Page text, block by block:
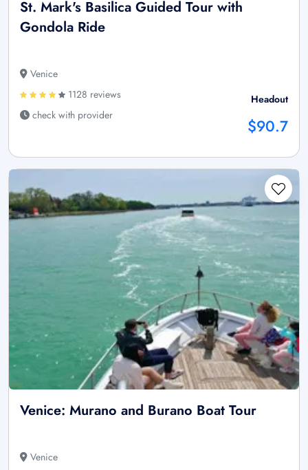
St. Mark's Basilica Guided Tour with
Gondola Ride
Venice
1128 reviews
check with provider
Headout
$90.7
Venice: Murano and Burano Boat Tour
Venice